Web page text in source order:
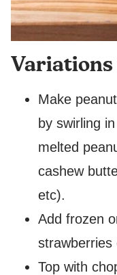
Variations
Make
by swirling
melted
cashew
etc).
Add frozen
strawberries
Top with